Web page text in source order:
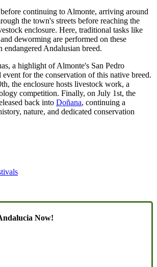
before continuing to Almonte, arriving around
the town's streets before reaching the
enclosure. Here, traditional tasks like
deworming are performed on these
endangered Andalusian breed.
a highlight of Almonte's San Pedro
for the conservation of this native breed.
the enclosure hosts livestock work, a
competition. Finally, on July 1st, the
back into Doñana, continuing a
nature, and dedicated conservation
Now!